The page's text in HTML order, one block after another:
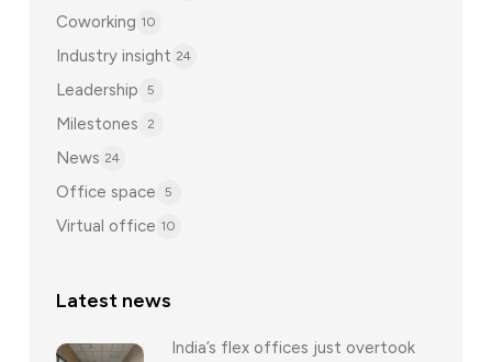
Coworking 10
Industry insight 24
Leadership 5
Milestones 2
News 24
Office space 5
Virtual office 10
Latest news
India’s flex offices just overtook